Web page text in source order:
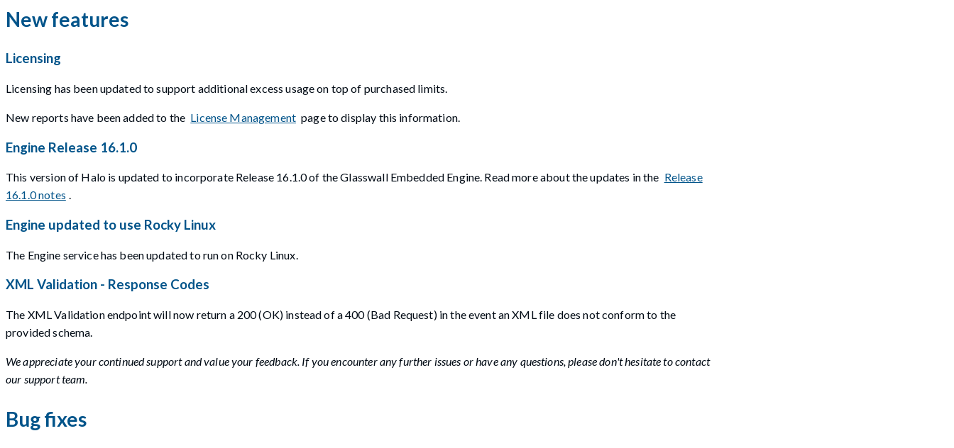
New features
Licensing
Licensing has been updated to support additional excess usage on top of purchased limits.
New reports have been added to the License Management page to display this information.
Engine Release 16.1.0
This version of Halo is updated to incorporate Release 16.1.0 of the Glasswall Embedded Engine. Read more about the updates in the Release
16.1.0 notes .
Engine updated to use Rocky Linux
The Engine service has been updated to run on Rocky Linux.
XML Validation - Response Codes
The XML Validation endpoint will now return a 200 (OK) instead of a 400 (Bad Request) in the event an XML file does not conform to the
provided schema.
We appreciate your continued support and value your feedback. If you encounter any further issues or have any questions, please don't hesitate to contact
our support team.
Bug fixes